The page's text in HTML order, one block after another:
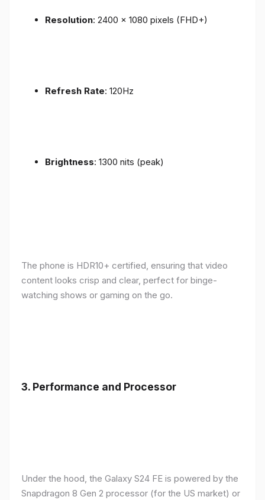
Resolution: 2400 x 1080 pixels (FHD+)
Refresh Rate: 120Hz
Brightness: 1300 nits (peak)
The phone is HDR10+ certified, ensuring that video
content looks crisp and clear, perfect for binge-
watching shows or gaming on the go.
3. Performance and Processor
Under the hood, the Galaxy S24 FE is powered by the
Snapdragon 8 Gen 2 processor (for the US market) or